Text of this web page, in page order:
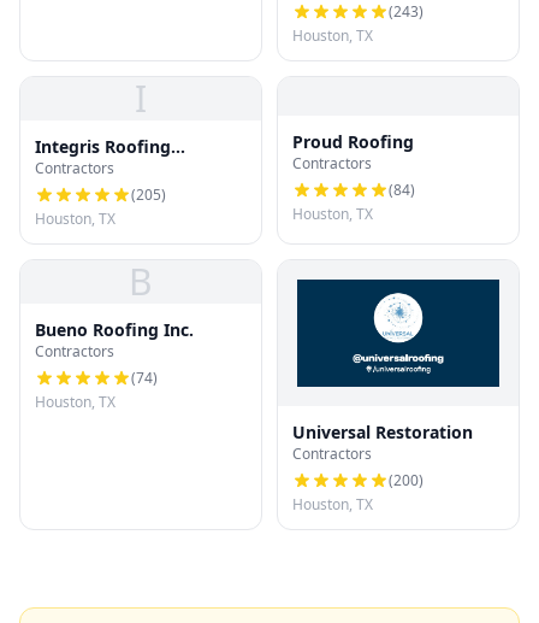
(243)
Houston, TX
I
Integris Roofing
Houston
Contractors
(205)
Houston, TX
Proud Roofing
Contractors
(84)
Houston, TX
B
Bueno Roofing Inc.
Contractors
(74)
Houston, TX
Universal Restoration
Contractors
(200)
Houston, TX